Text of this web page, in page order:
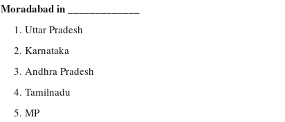
Moradabad in _____________
Uttar Pradesh
Karnataka
Andhra Pradesh
Tamilnadu
MP